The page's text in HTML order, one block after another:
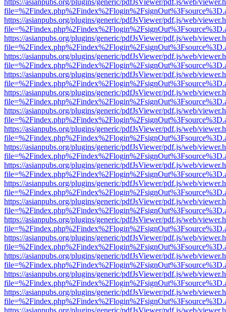
https://asianpubs.org/plugins/generic/pdfJsViewer/pdf.js/web/
https://asianpubs.org/plugins/generic/pdfJsViewer/pdf.js/web/
https://asianpubs.org/plugins/generic/pdfJsViewer/pdf.js/web/
https://asianpubs.org/plugins/generic/pdfJsViewer/pdf.js/web/
https://asianpubs.org/plugins/generic/pdfJsViewer/pdf.js/web/
https://asianpubs.org/plugins/generic/pdfJsViewer/pdf.js/web/
https://asianpubs.org/plugins/generic/pdfJsViewer/pdf.js/web/
https://asianpubs.org/plugins/generic/pdfJsViewer/pdf.js/web/
https://asianpubs.org/plugins/generic/pdfJsViewer/pdf.js/web/
https://asianpubs.org/plugins/generic/pdfJsViewer/pdf.js/web/
https://asianpubs.org/plugins/generic/pdfJsViewer/pdf.js/web/
https://asianpubs.org/plugins/generic/pdfJsViewer/pdf.js/web/
https://asianpubs.org/plugins/generic/pdfJsViewer/pdf.js/web/
https://asianpubs.org/plugins/generic/pdfJsViewer/pdf.js/web/
https://asianpubs.org/plugins/generic/pdfJsViewer/pdf.js/web/
https://asianpubs.org/plugins/generic/pdfJsViewer/pdf.js/web/
https://asianpubs.org/plugins/generic/pdfJsViewer/pdf.js/web/
https://asianpubs.org/plugins/generic/pdfJsViewer/pdf.js/web/